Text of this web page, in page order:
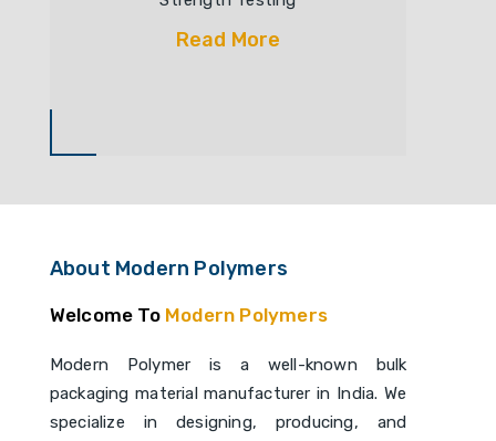
Read More
About Modern Polymers
Welcome To Modern Polymers
Modern Polymer is a well-known bulk
packaging material manufacturer in India. We
specialize in designing, producing, and